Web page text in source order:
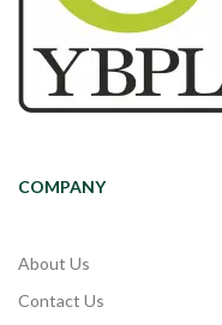
COMPANY
About Us
Contact Us